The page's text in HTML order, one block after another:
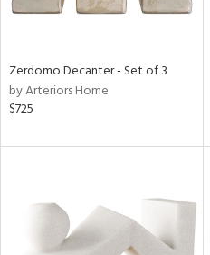
Zerdomo Decanter - Set of 3
by Arteriors Home
$725